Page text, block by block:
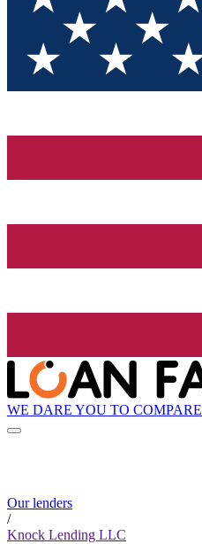
WE DARE YOU TO COMPARE
Our lenders
/
Knock Lending LLC